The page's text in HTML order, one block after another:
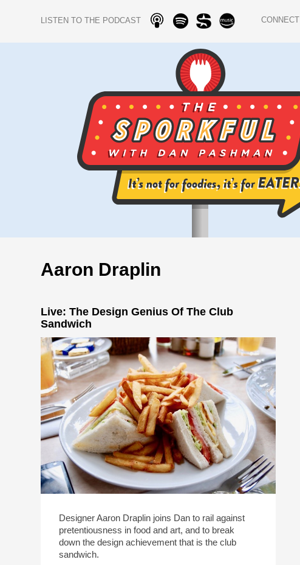
LISTEN TO THE PODCAST CONNECT
Aaron Draplin
Live: The Design Genius Of The Club
Sandwich
Designer Aaron Draplin joins Dan to rail against
pretentiousness in food and art, and to break
down the design achievement that is the club
sandwich.